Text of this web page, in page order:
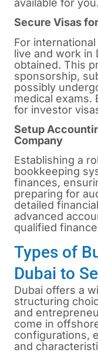
available for you.
Secure Visas
For
live and work in
obtained. This
sponsorship,
possibly
medical exams.
for investor
Setup
Company
Establishing a
bookkeeping
finances,
preparing for
detailed
advanced
qualified
Types of
Dubai to
Dubai offers a
structuring
and
come in
configurations,
and